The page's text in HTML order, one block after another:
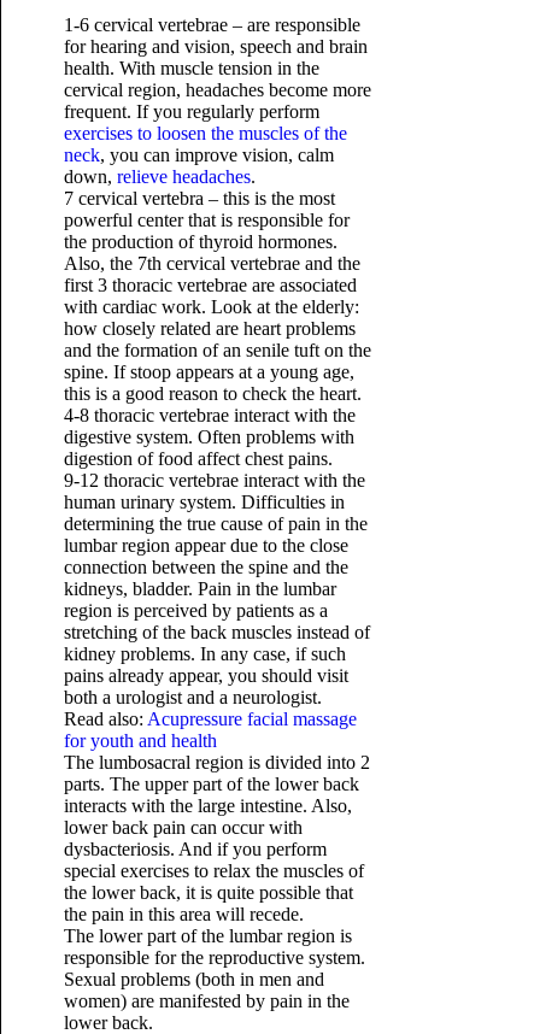
1-6 cervical vertebrae – are responsible
for hearing and vision, speech and brain
health. With muscle tension in the
cervical region, headaches become more
frequent. If you regularly perform
exercises to loosen the muscles of the
neck, you can improve vision, calm
down, relieve headaches.
7 cervical vertebra – this is the most
powerful center that is responsible for
the production of thyroid hormones.
Also, the 7th cervical vertebrae and the
first 3 thoracic vertebrae are associated
with cardiac work. Look at the elderly:
how closely related are heart problems
and the formation of an senile tuft on the
spine. If stoop appears at a young age,
this is a good reason to check the heart.
4-8 thoracic vertebrae interact with the
digestive system. Often problems with
digestion of food affect chest pains.
9-12 thoracic vertebrae interact with the
human urinary system. Difficulties in
determining the true cause of pain in the
lumbar region appear due to the close
connection between the spine and the
kidneys, bladder. Pain in the lumbar
region is perceived by patients as a
stretching of the back muscles instead of
kidney problems. In any case, if such
pains already appear, you should visit
both a urologist and a neurologist.
Read also: Acupressure facial massage
for youth and health
The lumbosacral region is divided into 2
parts. The upper part of the lower back
interacts with the large intestine. Also,
lower back pain can occur with
dysbacteriosis. And if you perform
special exercises to relax the muscles of
the lower back, it is quite possible that
the pain in this area will recede.
The lower part of the lumbar region is
responsible for the reproductive system.
Sexual problems (both in men and
women) are manifested by pain in the
lower back.